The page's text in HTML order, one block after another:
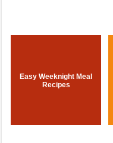
Easy Weeknight Meal
Recipes